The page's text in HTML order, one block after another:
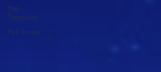
Hair
Timelines
Poll Series